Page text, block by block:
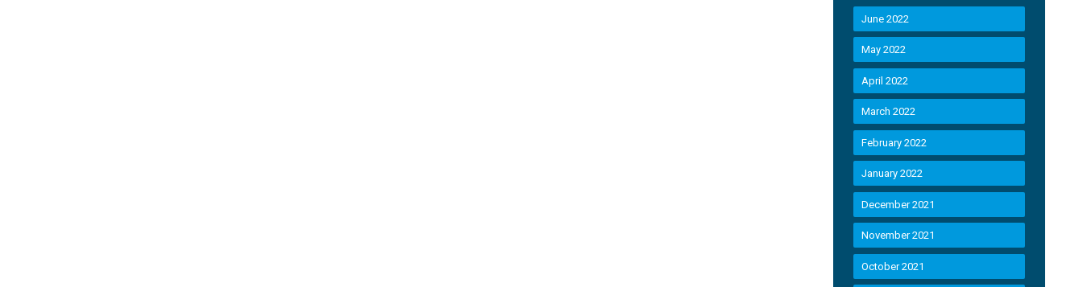
June 2022
May 2022
April 2022
March 2022
February 2022
January 2022
December 2021
November 2021
October 2021